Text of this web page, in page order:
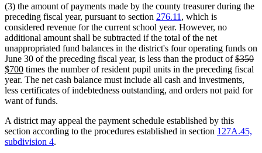
(3) the amount of payments made by the county treasurer during the
preceding fiscal year, pursuant to section 276.11 , which is
considered revenue for the current school year. However, no
additional amount shall be subtracted if the total of the net
unappropriated fund balances in the district's four operating funds on
June 30 of the preceding fiscal year, is less than the product ofdeleted
text
begin
$350
$700new
text
end
times the number of resident pupil units in the preceding fiscal
year. The net cash balance must include all cash and investments,
less certificates of indebtedness outstanding, and orders not paid for
want of funds.
A district may appeal the payment schedule established by this
section according to the procedures established in section 127A.45,
subdivision 4.